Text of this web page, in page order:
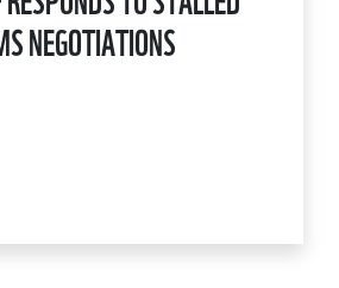
NEGOTIATIONS